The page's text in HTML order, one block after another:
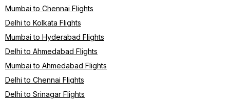
Mumbai to Chennai Flights
Delhi to Kolkata Flights
Mumbai to Hyderabad Flights
Delhi to Ahmedabad Flights
Mumbai to Ahmedabad Flights
Delhi to Chennai Flights
Delhi to Srinagar Flights